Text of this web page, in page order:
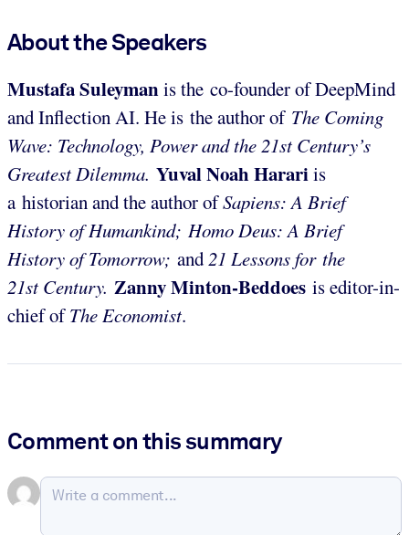
About the Speakers
Mustafa Suleymanis the co-founder of DeepMind
and Inflection AI. He is the author of The Coming
Wave: Technology, Power and the 21st Century’s
Greatest Dilemma. Yuval Noah Harariis
a historian and the author ofSapiens: A Brief
History of Humankind; Homo Deus: A Brief
History of Tomorrow; and21 Lessons for the
21st Century. Zanny Minton-Beddoes is editor-in-
chief ofThe Economist.
Comment on this summary